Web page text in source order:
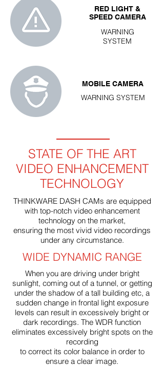
RED LIGHT &
SPEED CAMERA
WARNING
SYSTEM
MOBILE CAMERA
WARNING SYSTEM
STATE OF THE ART
VIDEO ENHANCEMENT
TECHNOLOGY
THINKWARE DASH CAMs are equipped
with top-notch video enhancement
technology on the market,
ensuring the most vivid video recordings
under any circumstance.
WIDE DYNAMIC RANGE
When you are driving under bright
sunlight, coming out of a tunnel, or getting
under the shadow of a tall building etc, a
sudden change in frontal light exposure
levels can result in excessively bright or
dark recordings. The WDR function
eliminates excessively bright spots on the
recording
to correct its color balance in order to
ensure a clear image.